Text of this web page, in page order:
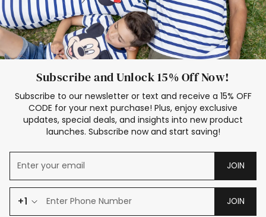
Subscribe and Unlock 15% Off Now!
Subscribe to our newsletter or text and receive a 15% OFF
CODE for your next purchase! Plus, enjoy exclusive
updates, special deals, and insights into new product
launches. Subscribe now and start saving!
JOIN
+1 JOIN